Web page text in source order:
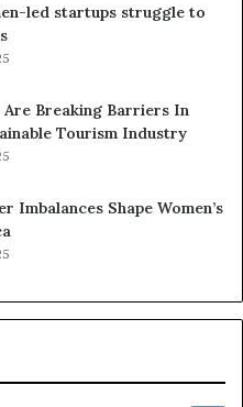
led startups struggle to
Are Breaking Barriers In
Tourism Industry
Imbalances Shape Women’s